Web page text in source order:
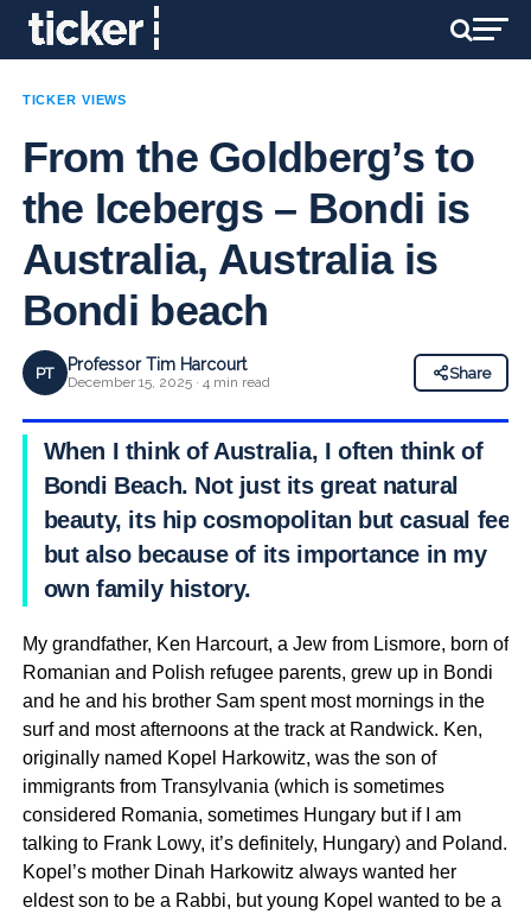
TICKER VIEWS
From the Goldberg’s to
the Icebergs – Bondi is
Australia, Australia is
Bondi beach
PT Professor Tim Harcourt
December 15, 2025 · 4 min read
Share
When I think of Australia, I often think of
Bondi Beach. Not just its great natural
beauty, its hip cosmopolitan but casual feel
but also because of its importance in my
own family history.
My grandfather, Ken Harcourt, a Jew from Lismore, born of
Romanian and Polish refugee parents, grew up in Bondi
and he and his brother Sam spent most mornings in the
surf and most afternoons at the track at Randwick. Ken,
originally named Kopel Harkowitz, was the son of
immigrants from Transylvania (which is sometimes
considered Romania, sometimes Hungary but if I am
talking to Frank Lowy, it’s definitely, Hungary) and Poland.
Kopel’s mother Dinah Harkowitz always wanted her
eldest son to be a Rabbi, but young Kopel wanted to be a